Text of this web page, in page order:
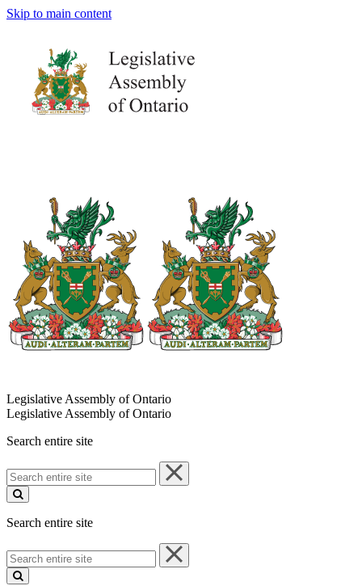
Skip to main content
Legislative Assembly of Ontario
Legislative Assembly of Ontario
Search entire site
Search
entire
site
Search entire site
Search
entire
site